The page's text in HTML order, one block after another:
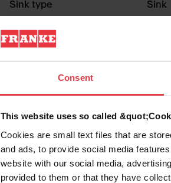
Consent
This website uses so called
Cookies are small text files that are
and ads, to provide social media
website with our social media,
provided to them or that they have
Sink type Sink
Type of material
Number of bowls